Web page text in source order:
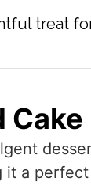
treat
Cake
it a